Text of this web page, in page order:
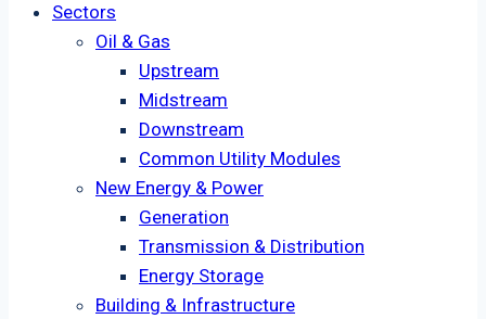
Sectors
Oil & Gas
Upstream
Midstream
Downstream
Common Utility Modules
New Energy & Power
Generation
Transmission & Distribution
Energy Storage
Building & Infrastructure